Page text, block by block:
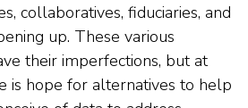
collaboratives, fiduciaries, and
up. These various
their imperfections, but at
is hope for alternatives to help